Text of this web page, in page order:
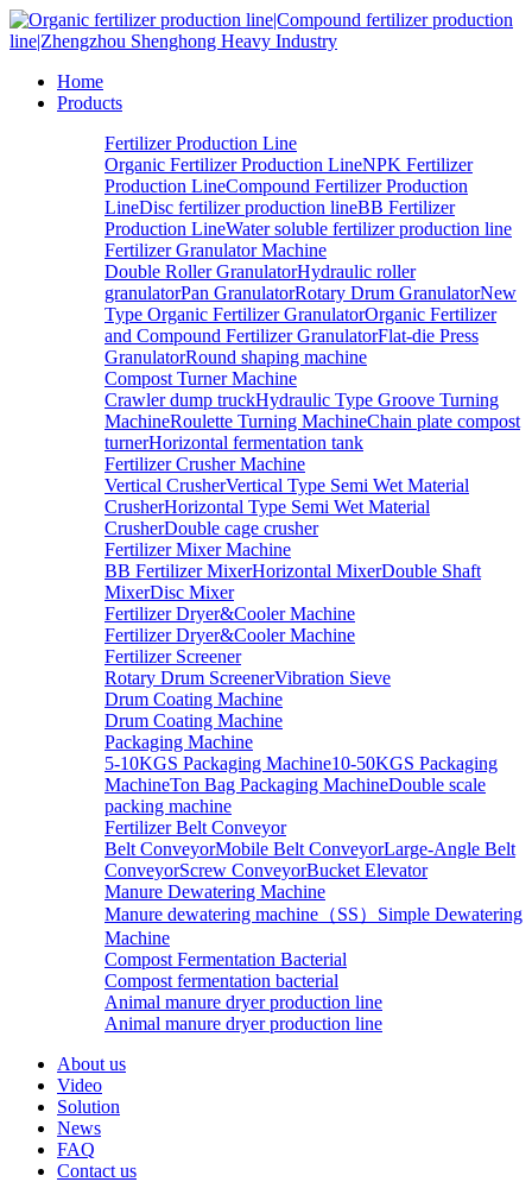
Home
Products
Fertilizer Production Line
Organic Fertilizer Production LineNPK Fertilizer
Production LineCompound Fertilizer Production
LineDisc fertilizer production lineBB Fertilizer
Production LineWater soluble fertilizer production line
Fertilizer Granulator Machine
Double Roller GranulatorHydraulic roller
granulatorPan GranulatorRotary Drum GranulatorNew
Type Organic Fertilizer GranulatorOrganic Fertilizer
and Compound Fertilizer GranulatorFlat-die Press
GranulatorRound shaping machine
Compost Turner Machine
Crawler dump truckHydraulic Type Groove Turning
MachineRoulette Turning MachineChain plate compost
turnerHorizontal fermentation tank
Fertilizer Crusher Machine
Vertical CrusherVertical Type Semi Wet Material
CrusherHorizontal Type Semi Wet Material
CrusherDouble cage crusher
Fertilizer Mixer Machine
BB Fertilizer MixerHorizontal MixerDouble Shaft
MixerDisc Mixer
Fertilizer Dryer&Cooler Machine
Fertilizer Dryer&Cooler Machine
Fertilizer Screener
Rotary Drum ScreenerVibration Sieve
Drum Coating Machine
Drum Coating Machine
Packaging Machine
5-10KGS Packaging Machine10-50KGS Packaging
MachineTon Bag Packaging MachineDouble scale
packing machine
Fertilizer Belt Conveyor
Belt ConveyorMobile Belt ConveyorLarge-Angle Belt
ConveyorScrew ConveyorBucket Elevator
Manure Dewatering Machine
Manure dewatering machine（SS） Simple Dewatering
Machine
Compost Fermentation Bacterial
Compost fermentation bacterial
Animal manure dryer production line
Animal manure dryer production line
About us
Video
Solution
News
FAQ
Contact us